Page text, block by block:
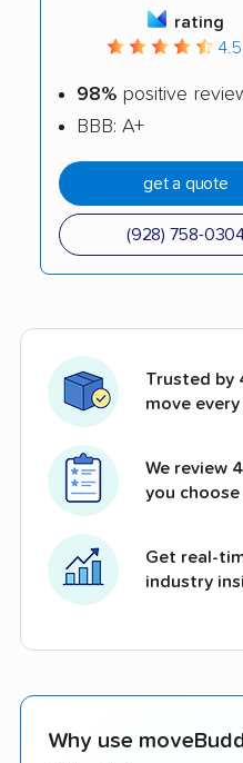
rating
98% positive
BBB: A+
get a quote
(928) 758-
Trusted by
move
We review
you
Get real-
industry
Why use